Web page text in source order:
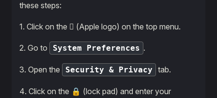
these steps:
1․ Click on the  (Apple logo) on the top menu.
2․ Go to System Preferences .
3․ Open the Security & Privacy tab.
4․ Click on the 🔒 (lock pad) and enter your